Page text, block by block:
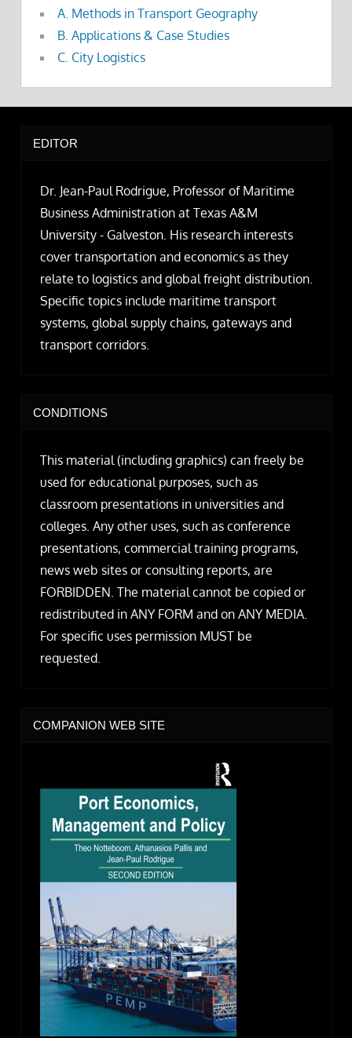
A. Methods in Transport Geography
B. Applications & Case Studies
C. City Logistics
EDITOR
Dr. Jean-Paul Rodrigue, Professor of Maritime
Business Administration at Texas A&M
University - Galveston. His research interests
cover transportation and economics as they
relate to logistics and global freight distribution.
Specific topics include maritime transport
systems, global supply chains, gateways and
transport corridors.
CONDITIONS
This material (including graphics) can freely be
used for educational purposes, such as
classroom presentations in universities and
colleges. Any other uses, such as conference
presentations, commercial training programs,
news web sites or consulting reports, are
FORBIDDEN. The material cannot be copied or
redistributed in ANY FORM and on ANY MEDIA.
For specific uses permission MUST be
requested.
COMPANION WEB SITE